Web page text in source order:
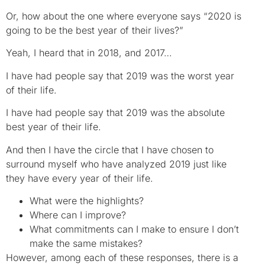
Or, how about the one where everyone says “2020 is
going to be the best year of their lives?”
Yeah, I heard that in 2018, and 2017…
I have had people say that 2019 was the worst year
of their life.
I have had people say that 2019 was the absolute
best year of their life.
And then I have the circle that I have chosen to
surround myself who have analyzed 2019 just like
they have every year of their life.
What were the highlights?
Where can I improve?
What commitments can I make to ensure I don’t
make the same mistakes?
However, among each of these responses, there is a